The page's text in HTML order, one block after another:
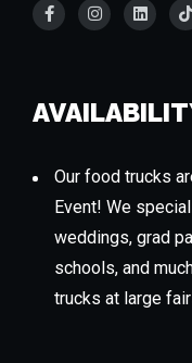
Our food trucks
Event! We
weddings, grad
schools, and
trucks at large